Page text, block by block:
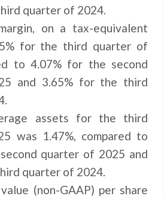
quarter of 2024.
on a tax-equivalent
for the third quarter of
to 4.07% for the second
and 3.65% for the third
assets for the third
was 1.47%, compared to
quarter of 2025 and
quarter of 2024.
(non-GAAP) per share